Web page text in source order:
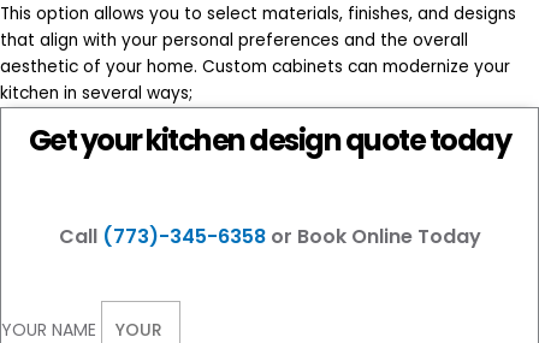
This option allows you to select materials, finishes, and designs
that align with your personal preferences and the overall
aesthetic of your home. Custom cabinets can modernize your
kitchen in several ways;
Get your kitchen design quote today
Call (773)-345-6358or Book Online Today
YOUR NAME